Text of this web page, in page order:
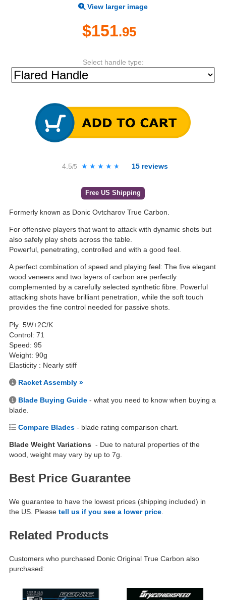
View larger image
$151.95
Select handle type:
4.5/5 ★★★★★
★★★★★ 15 reviews
Free US Shipping
Formerly known as Donic Ovtcharov True Carbon.
For offensive players that want to attack with dynamic shots but
also safely play shots across the table.
Powerful, penetrating, controlled and with a good feel.
A perfect combination of speed and playing feel: The five elegant
wood veneers and two layers of carbon are perfectly
complemented by a carefully selected synthetic fibre. Powerful
attacking shots have brilliant penetration, while the soft touch
provides the fine control needed for passive shots.
Ply: 5W+2C/K
Control: 71
Speed: 95
Weight: 90g
Elasticity : Nearly stiff
Racket Assembly »
Blade Buying Guide - what you need to know when buying a
blade.
Compare Blades - blade rating comparison chart.
Blade Weight Variations - Due to natural properties of the
wood, weight may vary by up to 7g.
Best Price Guarantee
We guarantee to have the lowest prices (shipping included) in
the US. Please tell us if you see a lower price.
Related Products
Customers who purchased Donic Original True Carbon also
purchased: